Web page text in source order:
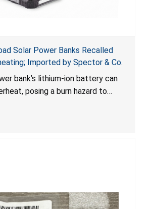
Solar Power Banks Recalled
Imported by Spector & Co.
bank’s lithium-ion battery can
posing a burn hazard to